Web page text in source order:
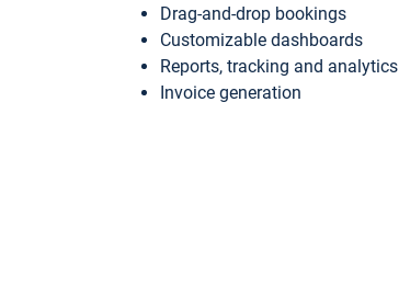
Drag-and-drop bookings
Customizable dashboards
Reports, tracking and analytics
Invoice generation